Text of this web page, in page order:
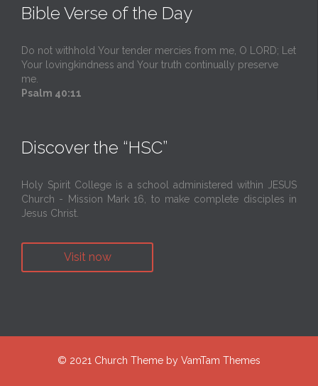
Bible Verse of the Day
Do not withhold Your tender mercies from me, O LORD; Let
Your lovingkindness and Your truth continually preserve
me.
Psalm 40:11
Discover the “HSC”
Holy Spirit College is a school administered within JESUS
Church - Mission Mark 16, to make complete disciples in
Jesus Christ.
Visit now
© 2021 Church Theme by VamTam Themes